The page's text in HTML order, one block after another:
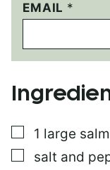
T
I
L
E
E
M
I
L
EMAIL *
▢
1 large
▢
salt and